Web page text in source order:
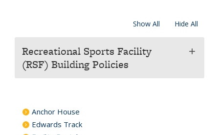
Show All Hide All
Recreational Sports Facility
(RSF) Building Policies
add
Anchor House
Edwards Track